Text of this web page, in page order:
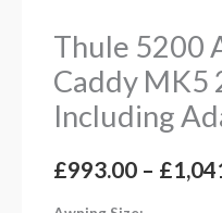
Thule 5200
Caddy MK5
Including
£993.00 – £